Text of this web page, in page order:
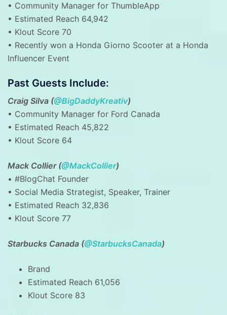
• Community Manager for ThumbleApp
• Estimated Reach 64,942
• Klout Score 70
• Recently won a Honda Giorno Scooter at a Honda
Influencer Event
Past Guests Include:
Craig Silva (@BigDaddyKreativ)
• Community Manager for Ford Canada
• Estimated Reach 45,822
• Klout Score 64
Mack Collier (@MackCollier)
• #BlogChat Founder
• Social Media Strategist, Speaker, Trainer
• Estimated Reach 32,836
• Klout Score 77
Starbucks Canada (@StarbucksCanada)
Brand
Estimated Reach 61,056
Klout Score 83